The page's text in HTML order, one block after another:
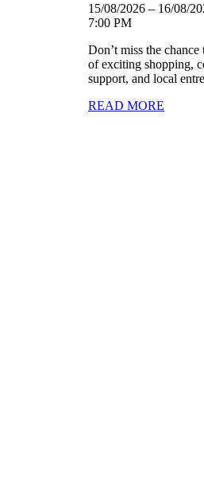
15/08/2026 – 16/08/
7:00 PM
Don’t miss the
of exciting shopping,
support, and local
READ MORE